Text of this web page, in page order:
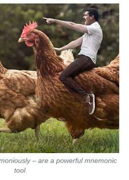
– are a powerful mnemonic
tool